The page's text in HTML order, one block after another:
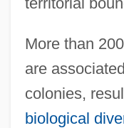
More than
are
colonies,
biological